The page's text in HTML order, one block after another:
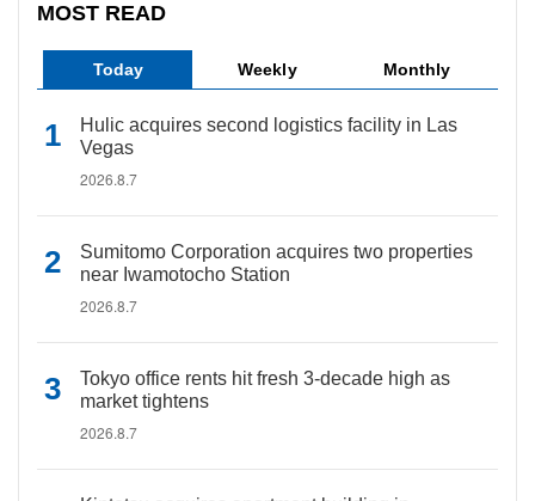
MOST READ
Today Weekly Monthly
Hulic acquires second logistics facility in Las
Vegas
2026.8.7
Sumitomo Corporation acquires two properties
near Iwamotocho Station
2026.8.7
Tokyo office rents hit fresh 3-decade high as
market tightens
2026.8.7